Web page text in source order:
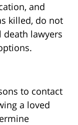
and
killed, do not
lawyers
to contact
a loved